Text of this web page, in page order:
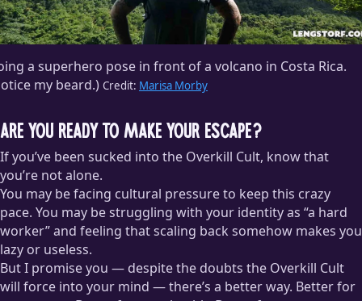
a superhero pose in front of a volcano in Costa Rica.
my beard.) Credit: Marisa Morby
Are You Ready to Make Your Escape?
If you’ve been sucked into the Overkill Cult, know that
you’re not alone.
You may be facing cultural pressure to keep this crazy
pace. You may be struggling with your identity as “a hard
worker” and feeling that scaling back somehow makes you
lazy or useless.
But I promise you — despite the doubts the Overkill Cult
will force into your mind — there’s a better way. Better for